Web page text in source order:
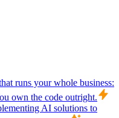
runs your whole business:
own the code outright.
AI solutions to